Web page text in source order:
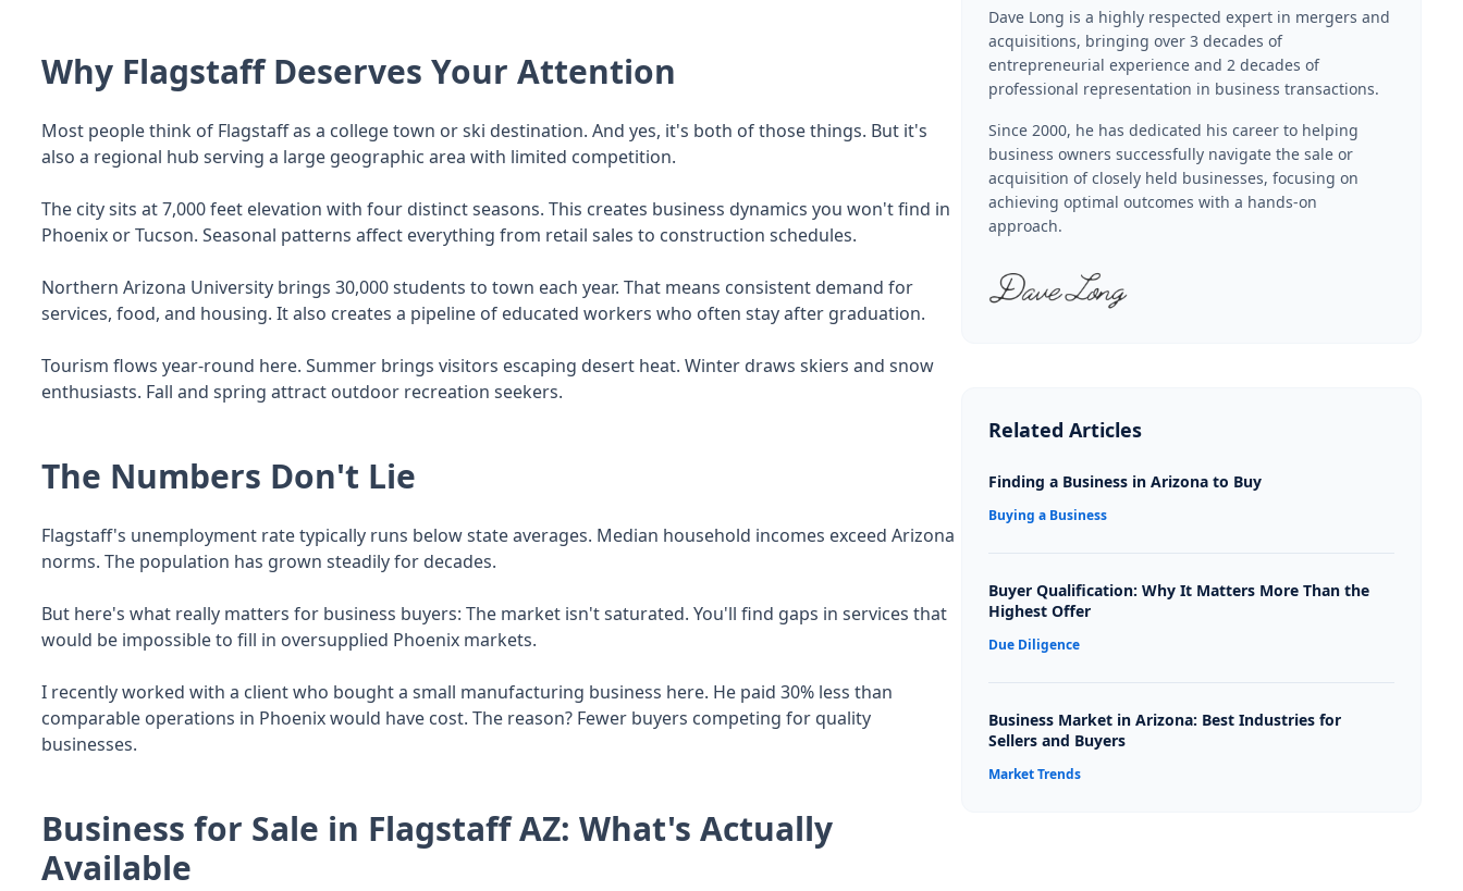
Why Flagstaff Deserves Your Attention
Most people think of Flagstaff as a college town or ski destination. And yes, it's both of those things. But it's
also a regional hub serving a large geographic area with limited competition.
The city sits at 7,000 feet elevation with four distinct seasons. This creates business dynamics you won't find in
Phoenix or Tucson. Seasonal patterns affect everything from retail sales to construction schedules.
Northern Arizona University brings 30,000 students to town each year. That means consistent demand for
services, food, and housing. It also creates a pipeline of educated workers who often stay after graduation.
Tourism flows year-round here. Summer brings visitors escaping desert heat. Winter draws skiers and snow
enthusiasts. Fall and spring attract outdoor recreation seekers.
The Numbers Don't Lie
Flagstaff's unemployment rate typically runs below state averages. Median household incomes exceed Arizona
norms. The population has grown steadily for decades.
But here's what really matters for business buyers: The market isn't saturated. You'll find gaps in services that
would be impossible to fill in oversupplied Phoenix markets.
I recently worked with a client who bought a small manufacturing business here. He paid 30% less than
comparable operations in Phoenix would have cost. The reason? Fewer buyers competing for quality
businesses.
Business for Sale in Flagstaff AZ: What's Actually
Available
Dave Long is a highly respected expert in mergers and
acquisitions, bringing over 3 decades of
entrepreneurial experience and 2 decades of
professional representation in business transactions.
Since 2000, he has dedicated his career to helping
business owners successfully navigate the sale or
acquisition of closely held businesses, focusing on
achieving optimal outcomes with a hands-on
approach.
Related Articles
Finding a Business in Arizona to Buy
Buying a Business
Buyer Qualification: Why It Matters More Than the
Highest Offer
Due Diligence
Business Market in Arizona: Best Industries for
Sellers and Buyers
Market Trends